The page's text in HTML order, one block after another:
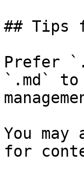
## Tips
Prefer
`.md` to
You